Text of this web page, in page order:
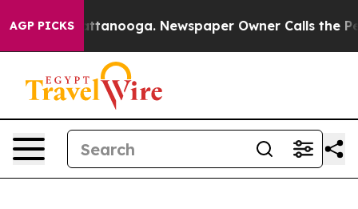
AGP PICKS
Chattanooga. Newspaper Owner Calls the People